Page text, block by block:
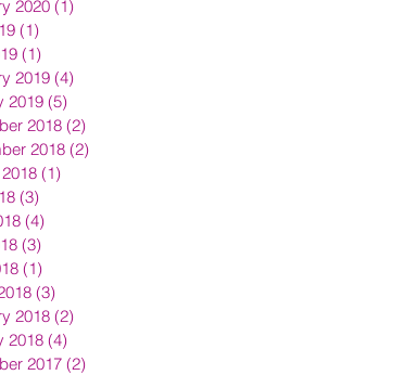
2020 (1)
(1)
(1)
2019 (4)
2019 (5)
2018 (2)
2018 (2)
(1)
(3)
(4)
(3)
(1)
(3)
2018 (2)
2018 (4)
2017 (2)